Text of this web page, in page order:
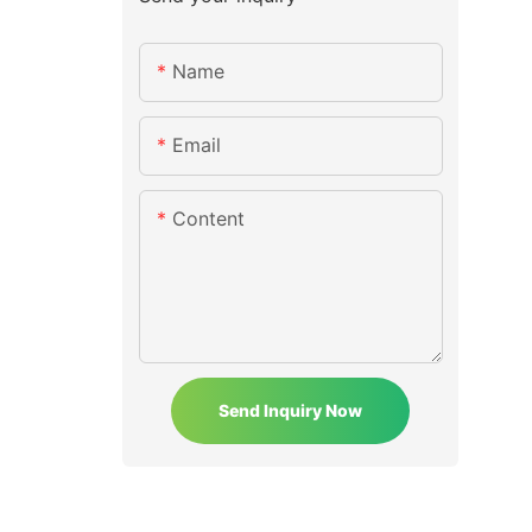
Name
Email
Content
Send Inquiry Now